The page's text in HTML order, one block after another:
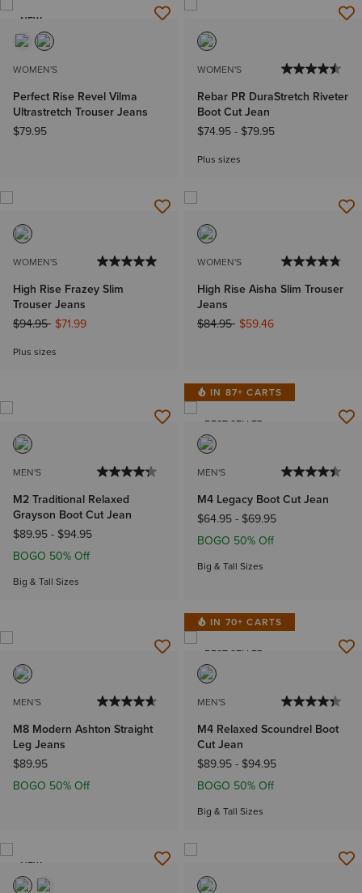
NEW
WOMEN'S
Perfect Rise Revel Vilma
Ultrastretch Trouser Jeans
$79.95
WOMEN'S
Rebar PR DuraStretch Riveter
Boot Cut Jean
$74.95- $79.95
Plus sizes
WOMEN'S
High Rise Frazey Slim
Trouser Jeans
Price reduced from
$94.95to$71.99
Plus sizes
WOMEN'S
High Rise Aisha Slim Trouser
Jeans
Price reduced from
$84.95to$59.46
MEN'S
M2 Traditional Relaxed
Grayson Boot Cut Jean
$89.95- $94.95
BOGO 50% Off
Big & Tall Sizes
IN 87+ CARTS
BEST SELLER
MEN'S
M4 Legacy Boot Cut Jean
$64.95- $69.95
BOGO 50% Off
Big & Tall Sizes
MEN'S
M8 Modern Ashton Straight
Leg Jeans
$89.95
BOGO 50% Off
IN 70+ CARTS
BEST SELLER
MEN'S
M4 Relaxed Scoundrel Boot
Cut Jean
$89.95- $94.95
BOGO 50% Off
Big & Tall Sizes
NEW